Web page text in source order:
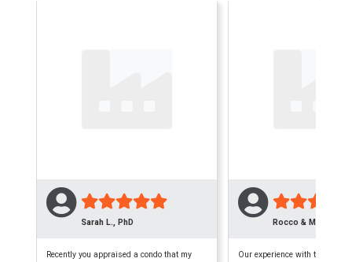
Sarah L., PhD
Recently you appraised a condo that my
Rocco & Maryellen
Our experience with this firm